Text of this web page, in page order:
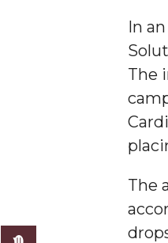
Sending Love to
AAMU Students
Staffers
Literary Society
AAMU Names
A&M
In
The
The